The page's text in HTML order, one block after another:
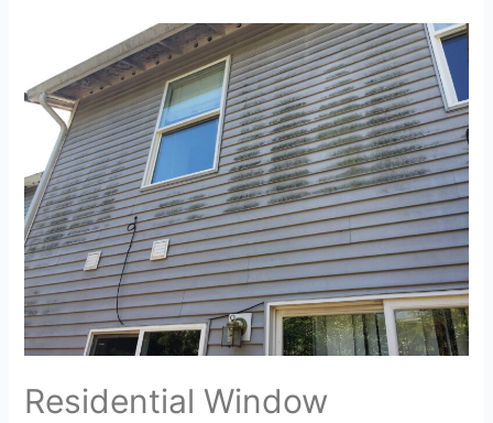
Residential Window